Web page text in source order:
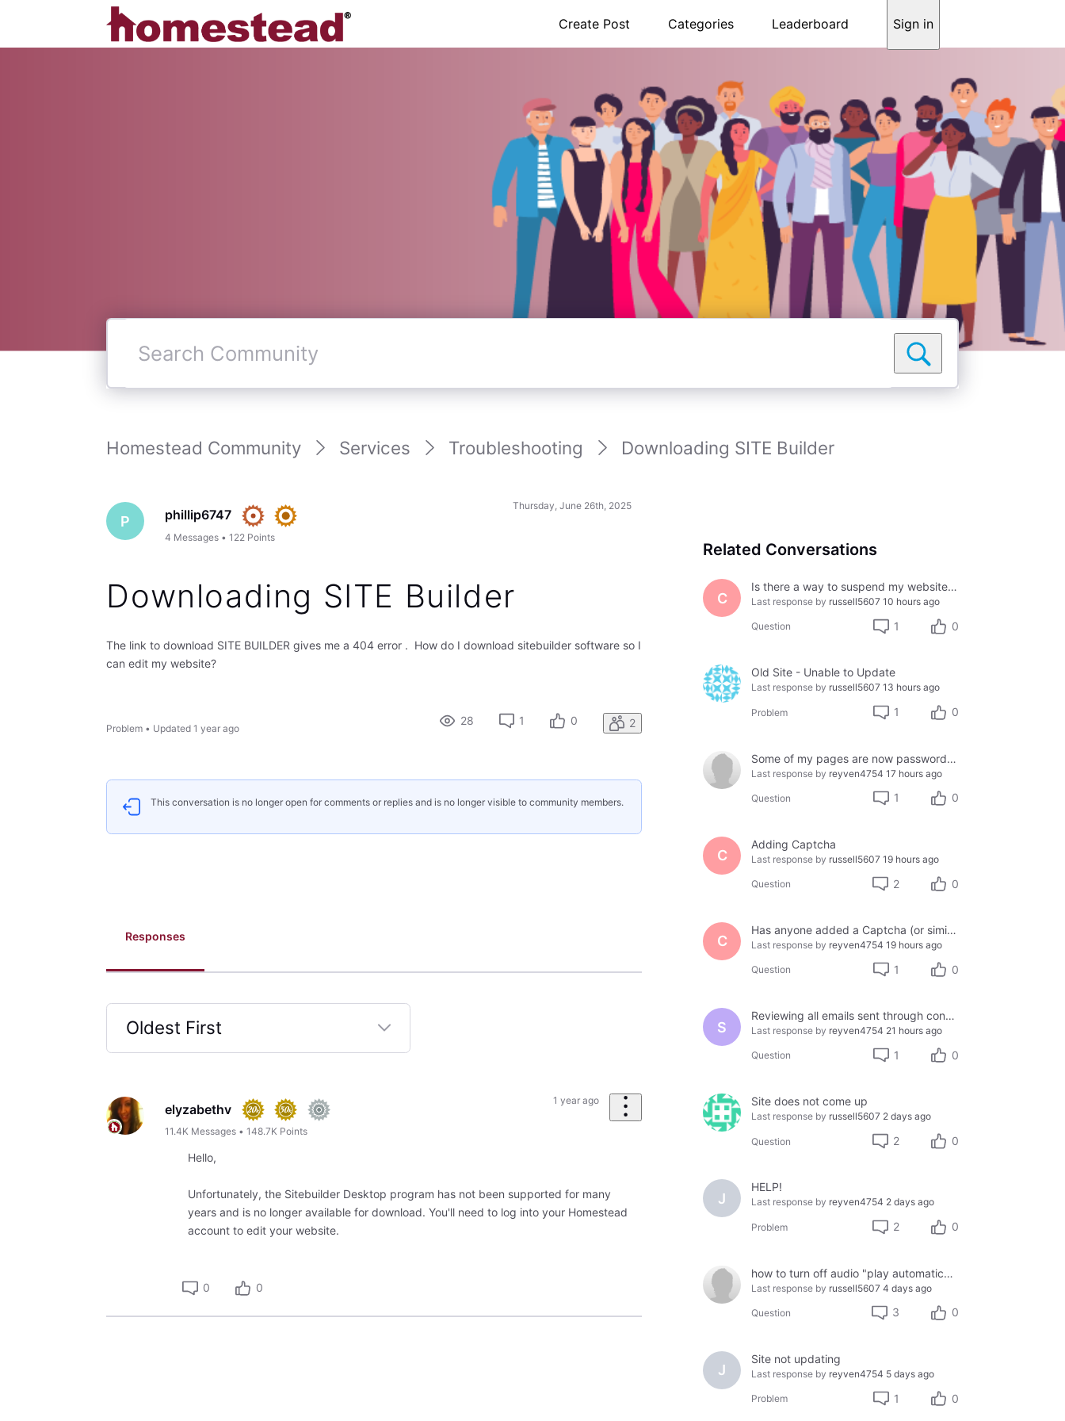
Create Post Categories Leaderboard Sign in
Search
Homestead Community Services Troubleshooting Downloading SITE Builder
P phillip6747
4 Messages • 122 Points
Thursday, June 26th, 2025
Downloading SITE Builder
The link to download SITE BUILDER gives me a 404 error . How do I download sitebuilder software so I
can edit my website?
Problem • Updated 1 year ago
28 1 0 2
This conversation is no longer open for comments or replies and is no longer visible to community members.
Responses
Oldest First
Selected
First
elyzabethv
11.4K Messages • 148.7K Points
1 year ago
Hello,
Unfortunately, the Sitebuilder Desktop program has not been supported for many
years and is no longer available for download. You'll need to log into your Homestead
account to edit your website.
0 0
Related Conversations
C
Is there a way to suspend my website temporarily?
Last response by russell5607 10 hours ago
Question 1 0
Old Site - Unable to Update
Last response by russell5607 13 hours ago
Problem 1 0
Some of my pages are now password protected. How do I fix this. My customers can't proceed on my site.
Last response by reyven4754 17 hours ago
Question 1 0
C
Adding Captcha
Last response by russell5607 19 hours ago
Question 2 0
C
Has anyone added a Captcha (or similar) to thier site using Jotform or another third party?
Last response by reyven4754 19 hours ago
Question 1 0
S
Reviewing all emails sent through contact form
Last response by reyven4754 21 hours ago
Question 1 0
Site does not come up
Last response by russell5607 2 days ago
Question 2 0
J
HELP!
Last response by reyven4754 2 days ago
Problem 2 0
how to turn off audio "play automatically"
Last response by russell5607 4 days ago
Question 3 0
J
Site not updating
Last response by reyven4754 5 days ago
Problem 1 0